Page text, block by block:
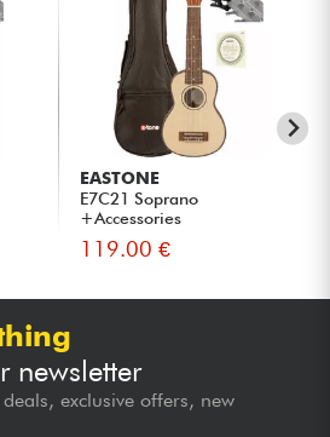
EASTONE
E7C21 Soprano
+Accessories
119.00 €
newsletter
exclusive offers, new